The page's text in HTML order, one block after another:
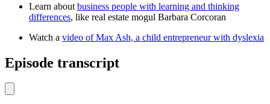
Learn about business people with learning and thinking
differences, like real estate mogul Barbara Corcoran
Watch a video of Max Ash, a child entrepreneur with dyslexia
Episode transcript